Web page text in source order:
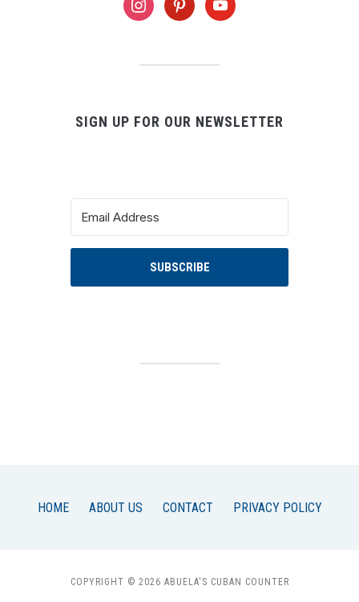
instagrampinterestyoutube
SIGN UP FOR OUR NEWSLETTER
SUBSCRIBE
HOME ABOUT US CONTACT PRIVACY POLICY
COPYRIGHT © 2026 ABUELA'S CUBAN COUNTER